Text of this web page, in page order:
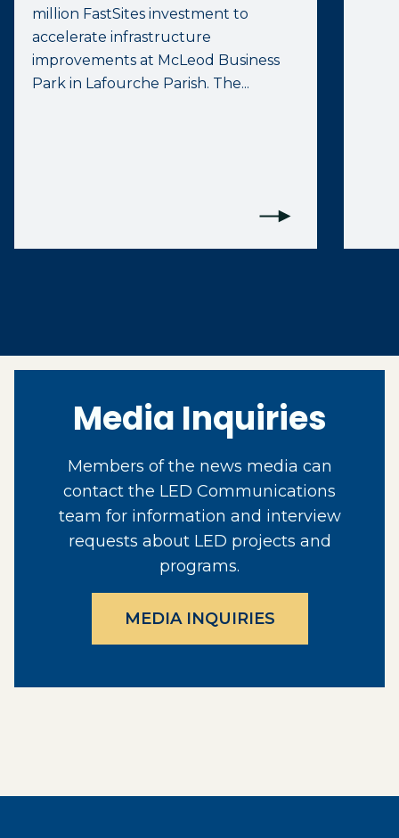
million FastSites investment to
accelerate infrastructure
improvements at McLeod Business
Park in Lafourche Parish. The...
Media Inquiries
Members of the news media can
contact the LED Communications
team for information and interview
requests about LED projects and
programs.
MEDIA INQUIRIES